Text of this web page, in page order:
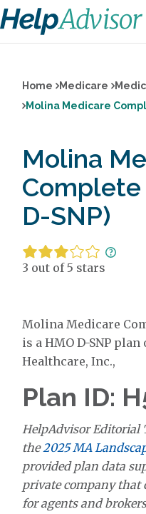
Home Medicare
Molina Medicare
Molina
Complete
D-SNP)
3 out of 5 stars
Molina Medicare
is a HMO D-SNP
Healthcare, Inc.,
Plan ID:
HelpAdvisor Editorial
the2025 MA
provided plan data
private company that
for agents and